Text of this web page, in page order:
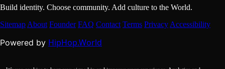
Build identity. Choose community. Add culture to the World.
SitemapAbout Founder FAQ Contact Terms PrivacyAccessibility
Powered by HipHop.World